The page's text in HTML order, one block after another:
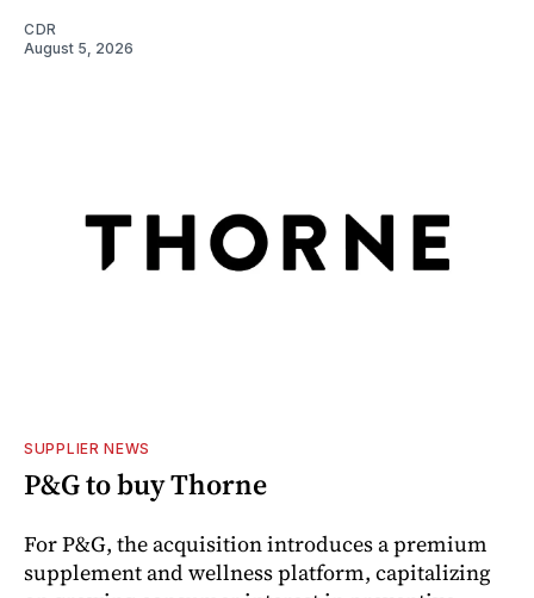
CDR
August 5, 2026
SUPPLIER NEWS
P&G to buy Thorne
For P&G, the acquisition introduces a premium
supplement and wellness platform, capitalizing